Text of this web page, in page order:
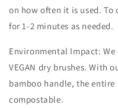
on how often it is used.
for 1-2 minutes as needed.
Environmental Impact:
VEGAN dry brushes. With
bamboo handle, the
compostable.